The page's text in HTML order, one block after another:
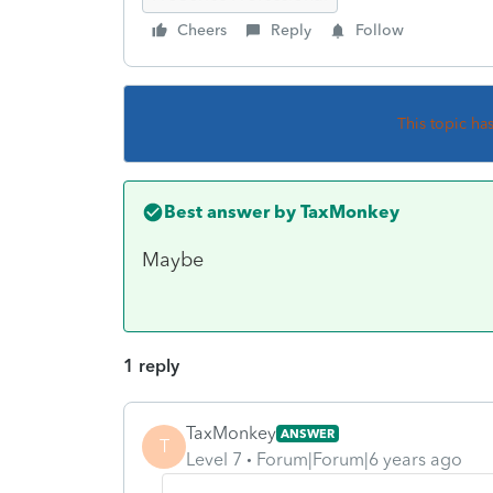
Cheers Reply Follow
This topic
Best answer by TaxMonkey
Maybe
1 reply
T
TaxMonkey ANSWER
Level 7 Forum|Forum|6 years ago